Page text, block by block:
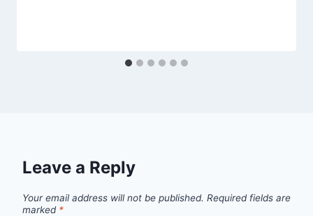
Leave a Reply
Your email address will not be published. Required fields are
marked *